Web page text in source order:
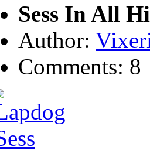
Sess In All
Author:
Comments: 8